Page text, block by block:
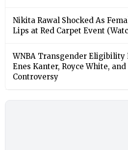
Nikita Rawal Shocked As
Lips at Red Carpet Event
⁠WNBA Transgender Eligibility
Enes Kanter, Royce White,
Controversy